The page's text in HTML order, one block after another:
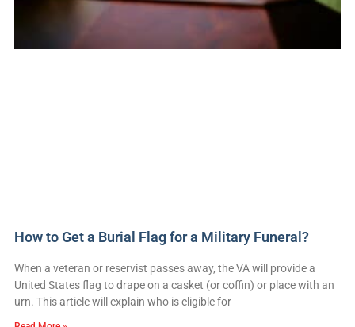
How to Get a Burial Flag for a Military Funeral?
When a veteran or reservist passes away, the VA will provide a
United States flag to drape on a casket (or coffin) or place with an
urn. This article will explain who is eligible for